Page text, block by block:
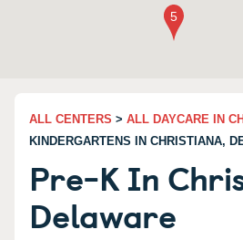
ALL CENTERS > ALL DAYCARE IN
KINDERGARTENS IN CHRISTIANA,
Pre-K In
Delaware